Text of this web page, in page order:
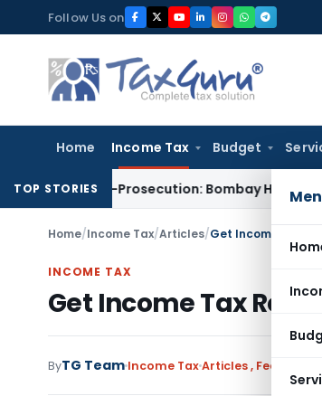
to
content
Follow Us on
Home Income Tax Budget
TOP STORIES
Non-Prosecution: Bombay HCIncome Tax
Home/Income Tax/Articles/Get Income Tax
INCOME TAX
Get Income Tax
ByTG Team Income TaxArticles, Featured